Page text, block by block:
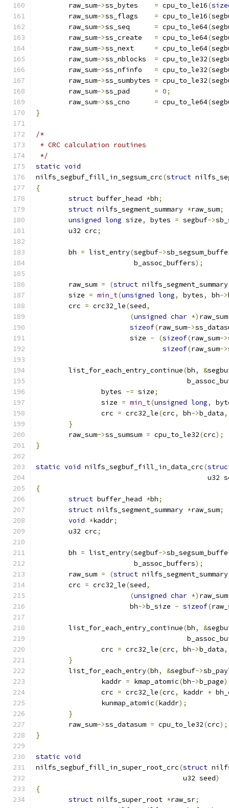
	raw_sum
->ss_bytes = cpu_to_le16(
	raw_sum
->ss_flags = cpu_to_le16(
	raw_sum
->ss_seq = cpu_to_le64(
	raw_sum
->ss_create = cpu_to_le64(
	raw_sum
->ss_next = cpu_to_le64(
	raw_sum
->ss_nblocks = cpu_to_le32(
	raw_sum
->ss_nfinfo = cpu_to_le32(
	raw_sum
->ss_sumbytes = cpu_to_le32(
	raw_sum
->ss_pad = 0;
	raw_sum
->ss_cno = cpu_to_le64(
}
/*
* CRC calculation routines
*/
static void
nilfs_segbuf_fill_in_segsum_crc(struct
{
struct buffer_head *bh;
struct nilfs_segment_summary *raw_sum;
unsigned long size, bytes = segbuf->
	u32 crc
;
	bh
= list_entry(segbuf->
			b_assoc_buffers
);
	raw_sum
= (struct
	size
= min_t(unsigned long, bytes, bh->
	crc
= crc32_le(seed,
(unsigned char *)
sizeof(raw_sum->
		       size
- (sizeof(raw_sum->
sizeof(raw_sum->
	list_for_each_entry_continue
(bh, &
		bytes
-= size;
		size
= min_t(unsigned long,
		crc
= crc32_le(crc, bh->b_data,
}
	raw_sum
->ss_sumsum = cpu_to_le32(crc);
}
static void nilfs_segbuf_fill_in_data_crc(
u32
{
struct buffer_head *bh;
struct nilfs_segment_summary *raw_sum;
void *kaddr;
	u32 crc
;
	bh
= list_entry(segbuf->
			b_assoc_buffers
);
	raw_sum
= (struct
	crc
= crc32_le(seed,
(unsigned char *)
		       bh
->b_size - sizeof(
	list_for_each_entry_continue
(bh, &
		crc
= crc32_le(crc, bh->b_data,
}
	list_for_each_entry
(bh, &segbuf->
		kaddr
= kmap_atomic(bh->b_page
		crc
= crc32_le(crc, kaddr +
		kunmap_atomic
(kaddr);
}
	raw_sum
->ss_datasum = cpu_to_le32(crc);
}
static void
nilfs_segbuf_fill_in_super_root_crc(struct
				    u32 seed
)
{
struct nilfs_super_root *raw_sr;